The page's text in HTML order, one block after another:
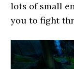
lots of small
you to fight